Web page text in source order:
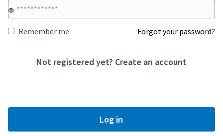
Remember me Forgot your password?
Not registered yet? Create an account
Log in